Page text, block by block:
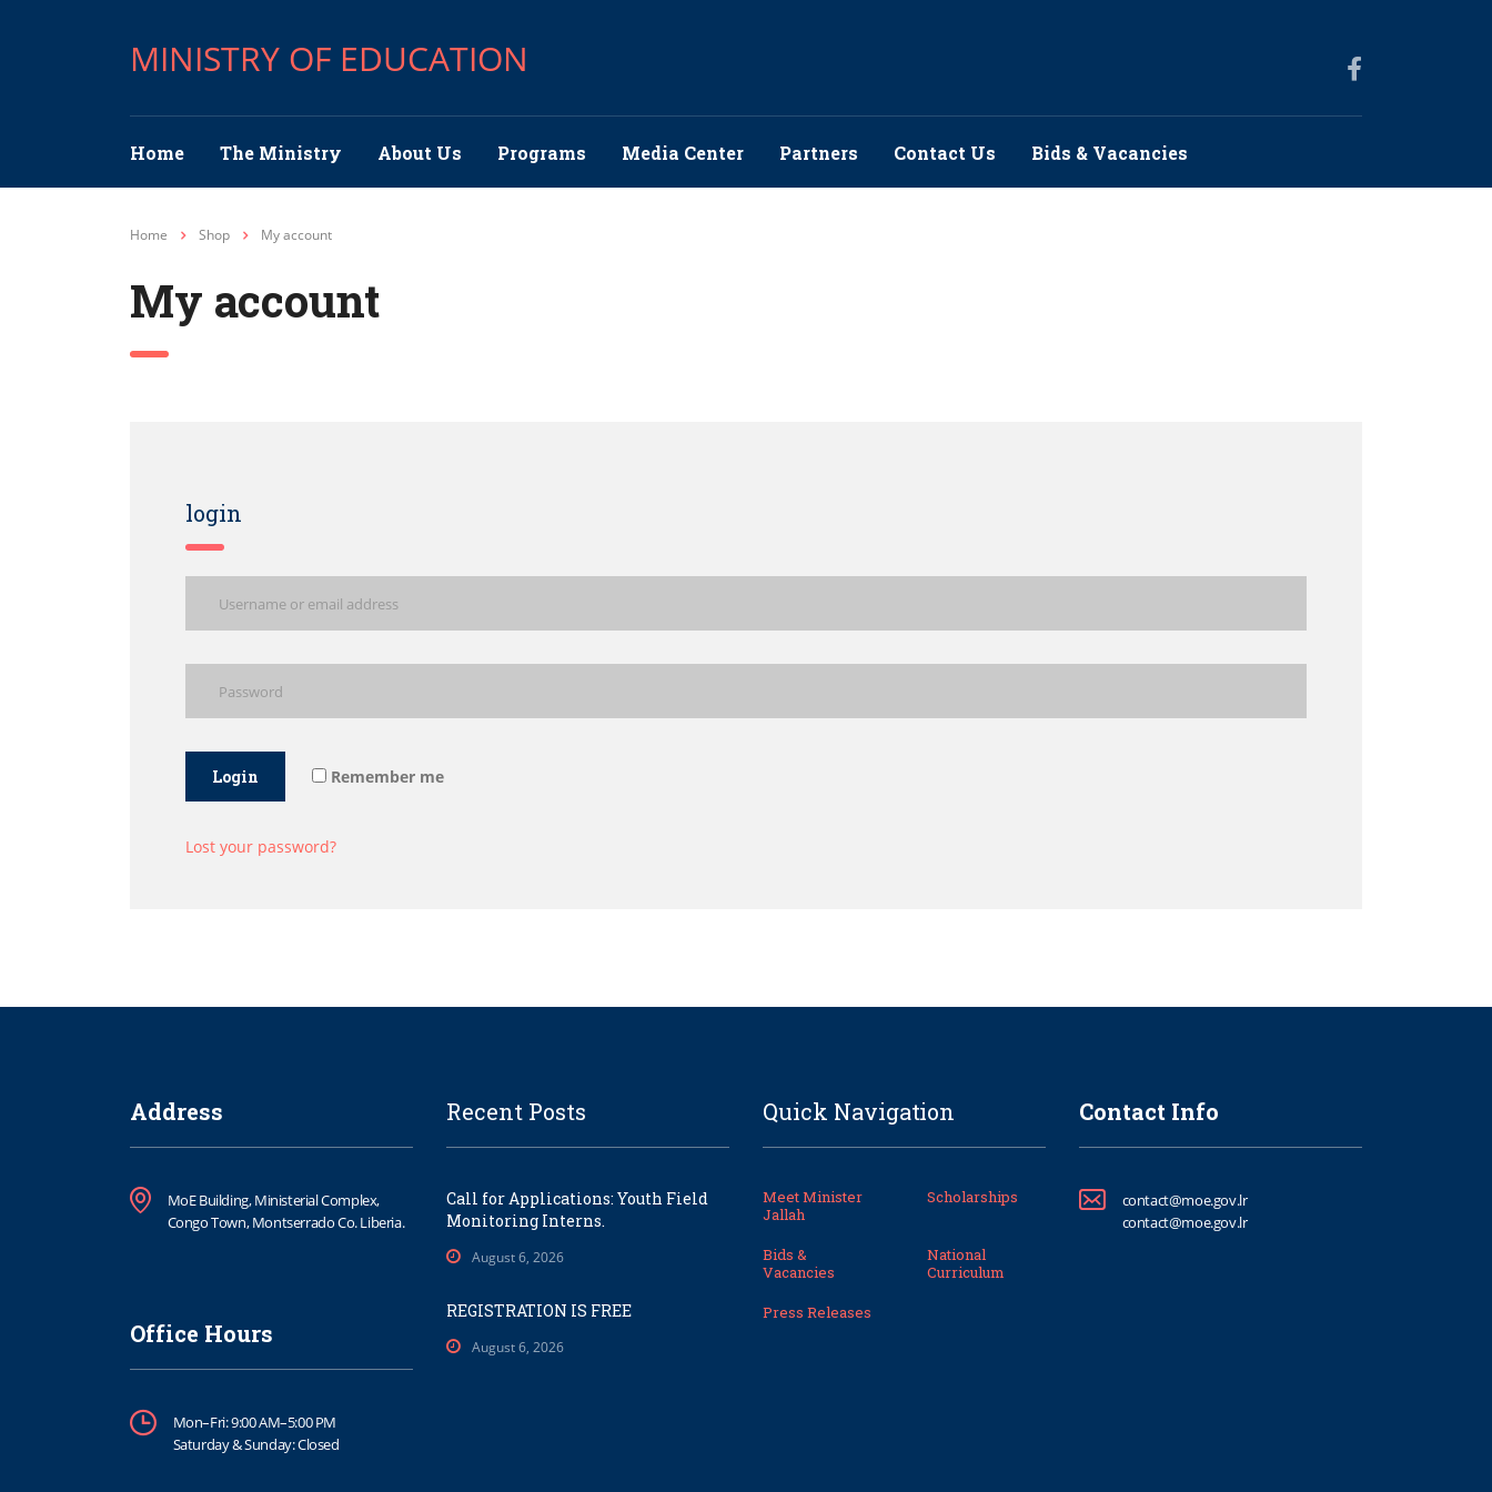
MINISTRY OF EDUCATION
Home The Ministry About Us Programs Media Center Partners Contact Us Bids & Vacancies
Home Shop My account
My account
login
Login Remember me
Lost your password?
Address
MoE Building, Ministerial Complex,
Congo Town, Montserrado Co. Liberia.
Office Hours
Mon–Fri: 9:00 AM–5:00 PM
Saturday & Sunday: Closed
Recent Posts
Call for Applications: Youth Field
Monitoring Interns.
August 6, 2026
REGISTRATION IS FREE
August 6, 2026
Quick Navigation
Meet Minister
Jallah
Scholarships
Bids &
Vacancies
National
Curriculum
Press Releases
Contact Info
contact@moe.gov.lr
contact@moe.gov.lr